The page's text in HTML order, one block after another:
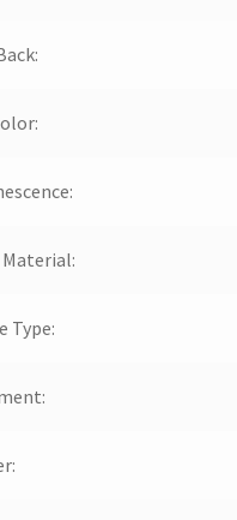
Type: